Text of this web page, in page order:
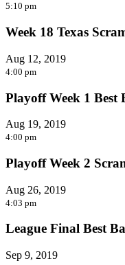
5:10 pm
Week 18 Texas
Aug 12, 2019
4:00 pm
Playoff Week 1 Best
Aug 19, 2019
4:00 pm
Playoff Week 2
Aug 26, 2019
4:03 pm
League Final Best
Sep 9, 2019